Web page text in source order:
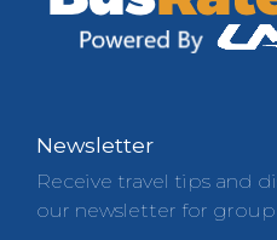
Newsletter
Receive travel tips and
our newsletter for group